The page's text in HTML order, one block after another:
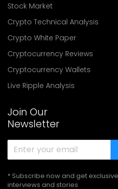
Stock Market
Crypto Technical Analysis
Crypto White Paper
Cryptocurrency Reviews
Cryptocurrency Wallets
Live Ripple Analysis
Join Our
Newsletter
* Subscribe now and get
interviews and stories